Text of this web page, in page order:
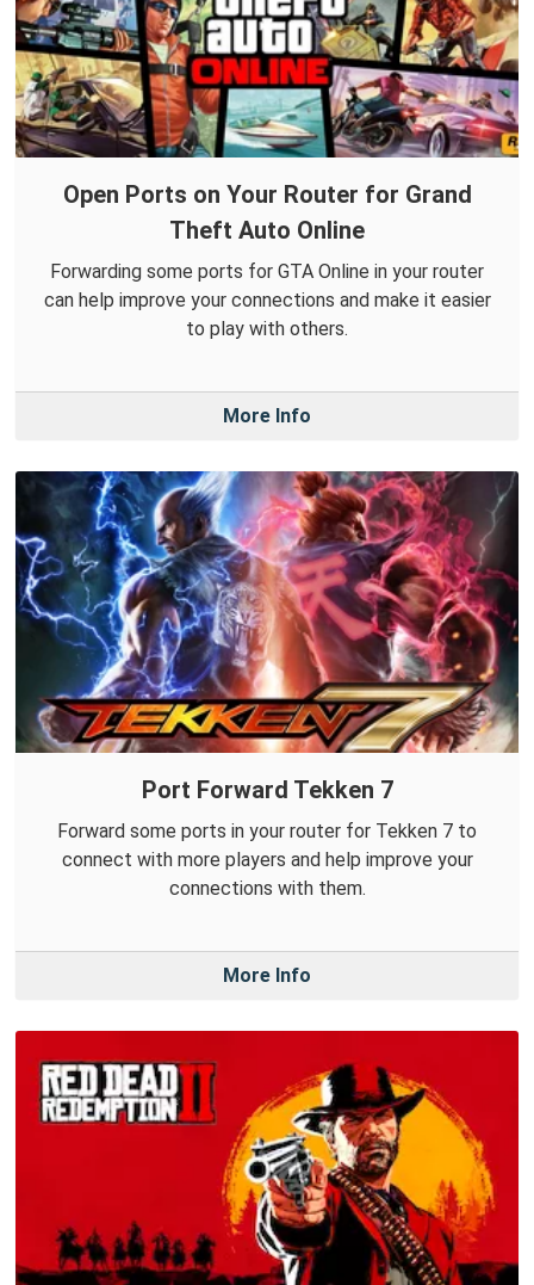
Open Ports on Your Router for Grand
Theft Auto Online
Forwarding some ports for GTA Online in your router
can help improve your connections and make it easier
to play with others.
More Info
Port Forward Tekken 7
Forward some ports in your router for Tekken 7 to
connect with more players and help improve your
connections with them.
More Info